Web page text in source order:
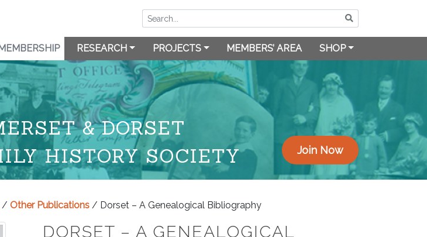
RESEARCH PROJECTS MEMBERS’ AREA SHOP
& DORSET
HISTORY SOCIETY
Join Now
/ Other Publications / Dorset – A Genealogical Bibliography
DORSET – A GENEALOGICAL